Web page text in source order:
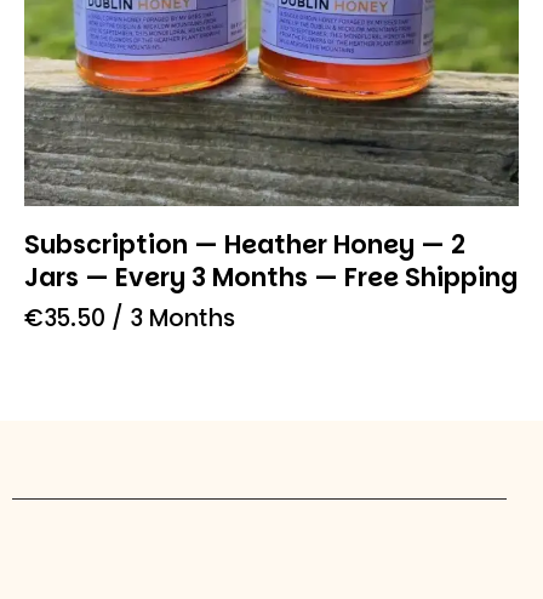
Subscription — Heather Honey — 2
Jars — Every 3 Months — Free Shipping
€35.50 / 3 Months